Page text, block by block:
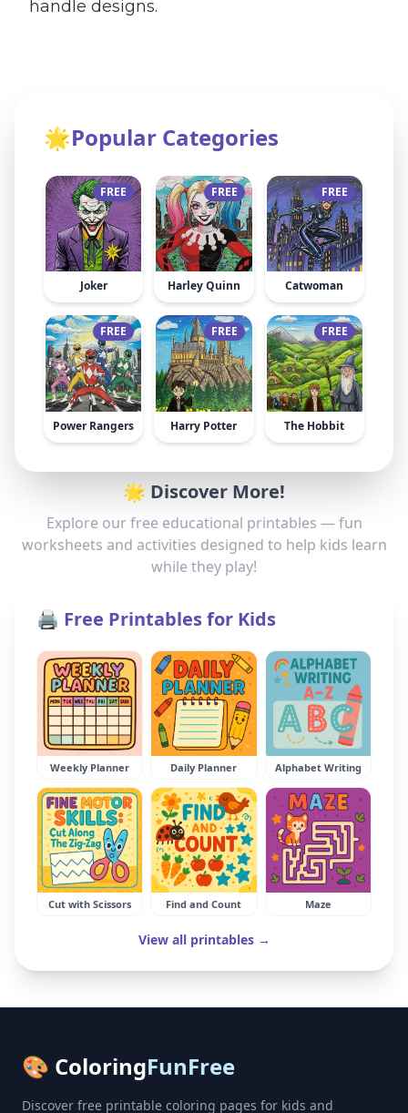
handle designs.
🌟Popular Categories
FREE
Joker
FREE
Harley Quinn
FREE
Catwoman
FREE
Power Rangers
FREE
Harry Potter
FREE
The Hobbit
🌟 Discover More!
Explore our free educational printables — fun
worksheets and activities designed to help kids learn
while they play!
🖨️ Free Printables for Kids
Weekly Planner Daily Planner Alphabet Writing
Cut with Scissors Find and Count Maze
View all printables →
🎨 ColoringFunFree
Discover free printable coloring pages for kids and